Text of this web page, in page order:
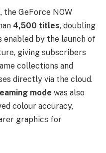
GeForce NOW
4,500 titles, doubling
by the launch of
giving subscribers
collections and
directly via the cloud.
mode was also
colour accuracy,
graphics for